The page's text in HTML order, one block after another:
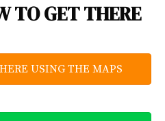
TO GET THERE
USING THE MAPS